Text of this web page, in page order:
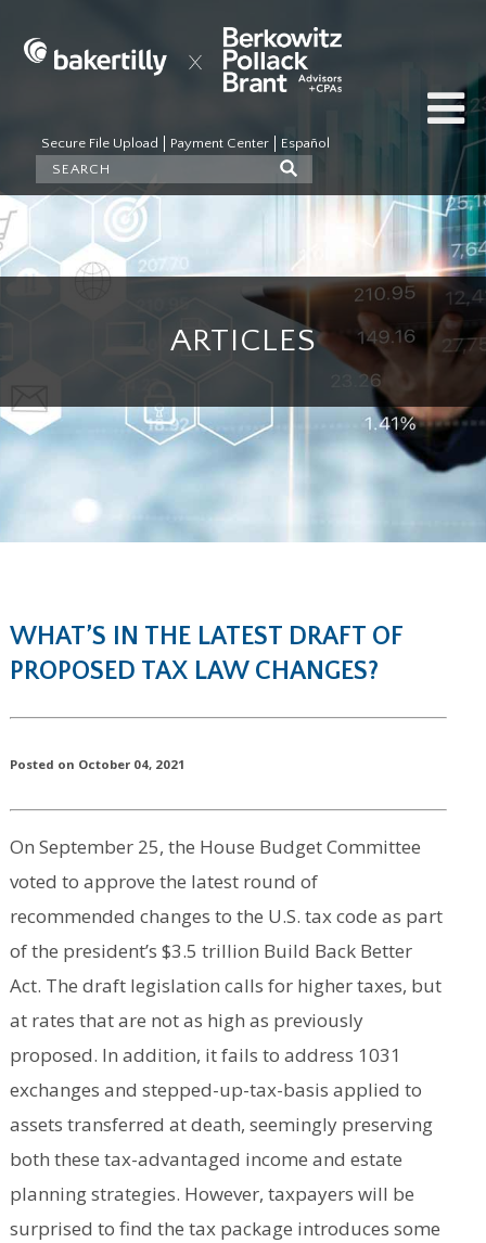
Secure File Upload Payment Center Español
ARTICLES
WHAT’S IN THE LATEST DRAFT OF
PROPOSED TAX LAW CHANGES?
Posted on October 04, 2021
On September 25, the House Budget Committee
voted to approve the latest round of
recommended changes to the U.S. tax code as part
of the president’s $3.5 trillion Build Back Better
Act. The draft legislation calls for higher taxes, but
at rates that are not as high as previously
proposed. In addition, it fails to address 1031
exchanges and stepped-up-tax-basis applied to
assets transferred at death, seemingly preserving
both these tax-advantaged income and estate
planning strategies. However, taxpayers will be
surprised to find the tax package introduces some